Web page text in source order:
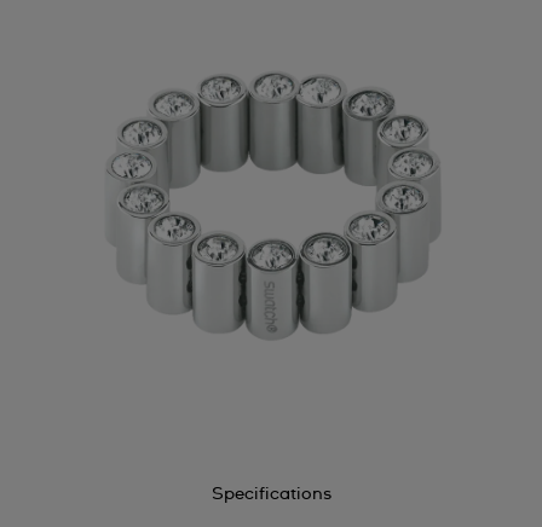
Specifications